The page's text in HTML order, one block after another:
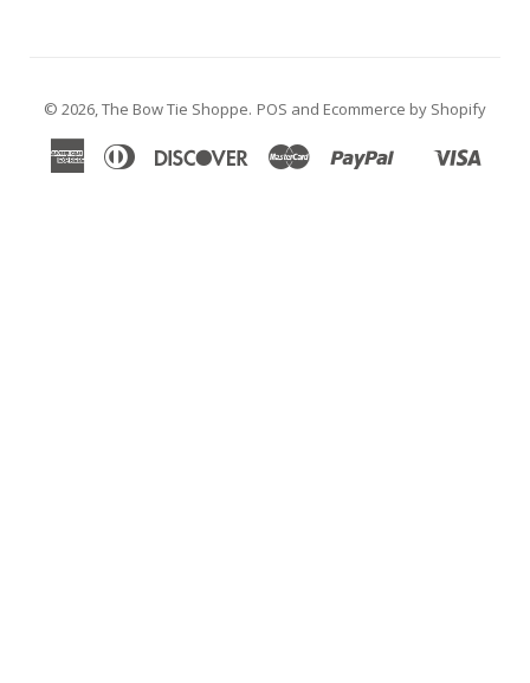
© 2026,The Bow Tie Shoppe. POS and Ecommerce by Shopify
American
Express
Diners
DiscoverMaster PaypalShopify